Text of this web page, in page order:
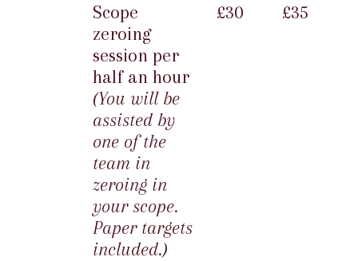
Scope
zeroing
session per
half an hour
(You will be
assisted by
one of the
team in
zeroing in
your scope.
Paper targets
included.)
£30 £35